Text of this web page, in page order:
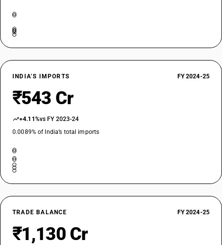
INDIA’S IMPORTS FY 2024-25
₹543 Cr
+4.11%vs FY 2023-24
0.0089% of India’s total imports
TRADE BALANCE FY 2024-25
₹1,130 Cr